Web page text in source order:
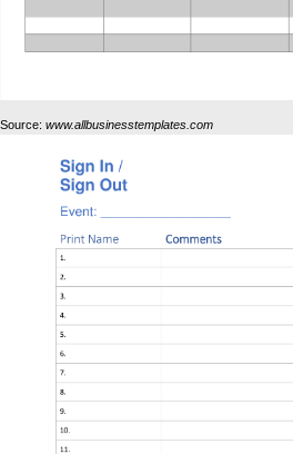
Source: www.allbusinesstemplates.com